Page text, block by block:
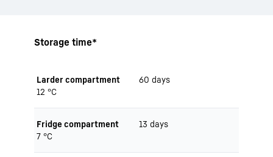
Storage time*
Larder compartment
12 °C
60 days
Fridge compartment
7 °C
13 days